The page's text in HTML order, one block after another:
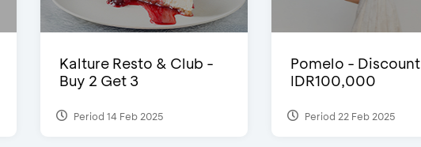
Kalture Resto & Club -
Buy 2 Get 3
Period 14 Feb 2025
Pomelo - Discount
IDR100,000
Period 22 Feb 2025